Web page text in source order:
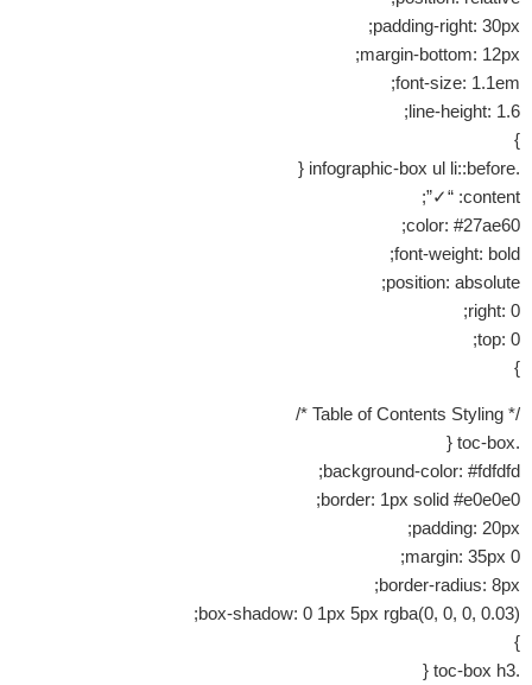
padding-right: 30px;
margin-bottom: 12px;
font-size: 1.1em;
line-height: 1.6;
}
.infographic-box ul li::before {
content: “✓”;
color: #27ae60;
font-weight: bold;
position: absolute;
right: 0;
top: 0;
}
/* Table of Contents Styling */
.toc-box {
background-color: #fdfdfd;
border: 1px solid #e0e0e0;
padding: 20px;
margin: 35px 0;
border-radius: 8px;
box-shadow: 0 1px 5px rgba(0, 0, 0, 0.03);
}
.toc-box h3 {